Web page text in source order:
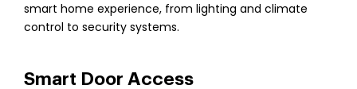
smart home experience, from lighting and climate
control to security systems.
Smart Door Access